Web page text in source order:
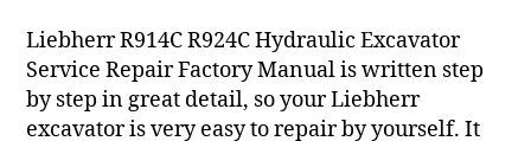
Liebherr R914C R924C Hydraulic Excavator
Service Repair Factory Manual is written step
by step in great detail, so your Liebherr
excavator is very easy to repair by yourself. It